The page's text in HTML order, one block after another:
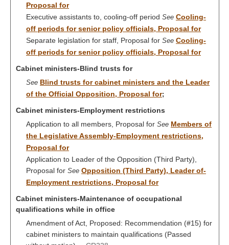
Proposal for
Executive assistants to, cooling-off period See Cooling-
off periods for senior policy officials, Proposal for
Separate legislation for staff, Proposal for See Cooling-
off periods for senior policy officials, Proposal for
Cabinet ministers-Blind trusts for
See Blind trusts for cabinet ministers and the Leader
of the Official Opposition, Proposal for;
Cabinet ministers-Employment restrictions
Application to all members, Proposal for See Members of
the Legislative Assembly-Employment restrictions,
Proposal for
Application to Leader of the Opposition (Third Party),
Proposal for See Opposition (Third Party), Leader of-
Employment restrictions, Proposal for
Cabinet ministers-Maintenance of occupational
qualifications while in office
Amendment of Act, Proposed: Recommendation (#15) for
cabinet ministers to maintain qualifications (Passed